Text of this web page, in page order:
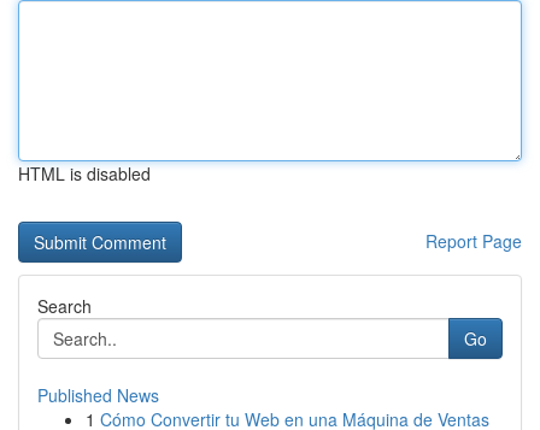
HTML is disabled
Report Page
Search
Go
Published News
1 Cómo Convertir tu Web en una Máquina de Ventas